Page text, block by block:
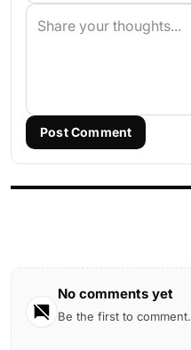
Post Comment
No comments yet
Be the first to comment.